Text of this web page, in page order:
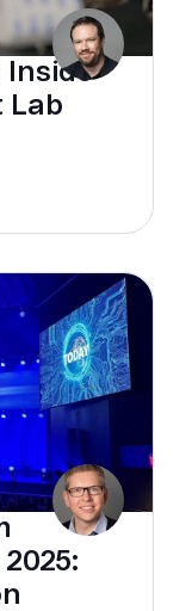
Inside
Lab